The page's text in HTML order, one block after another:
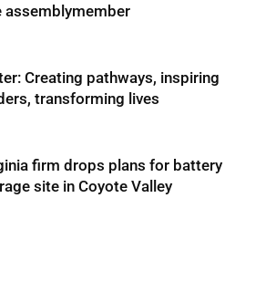
assemblymember
Creating pathways, inspiring
transforming lives
firm drops plans for battery
site in Coyote Valley